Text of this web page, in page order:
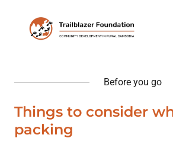
Before you go
Things to consider
packing